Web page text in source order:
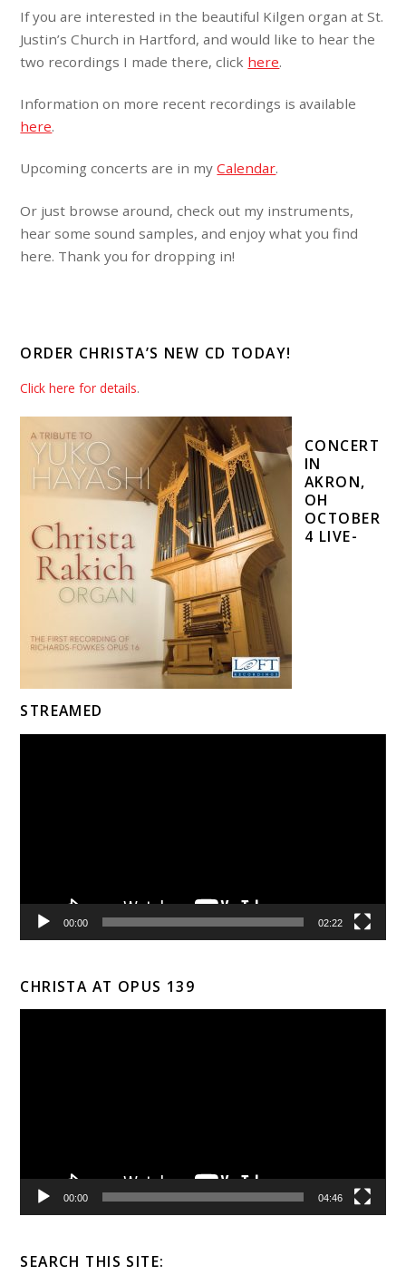
If you are interested in the beautiful Kilgen organ at St.
Justin’s Church in Hartford, and would like to hear the
two recordings I made there, click here.
Information on more recent recordings is available
here.
Upcoming concerts are in myCalendar.
Or just browse around, check out my instruments,
hear some sound samples, and enjoy what you find
here. Thank you for dropping in!
ORDER CHRISTA’S NEW CD TODAY!
Click here for details.
CONCERT
IN
AKRON,
OH
OCTOBER
4 LIVE-
STREAMED
00:00 02:22
CHRISTA AT OPUS 139
00:00 04:46
SEARCH THIS SITE: